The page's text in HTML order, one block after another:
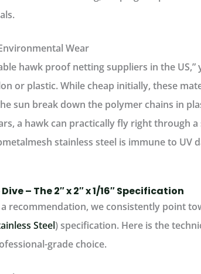
Wear
hawk proof netting suppliers in the US,”
or plastic. While cheap initially, these
sun break down the polymer chains in
a hawk can practically fly right through a
stainless steel is immune to UV
– The 2″ x 2″ x 1/16″ Specification
recommendation, we consistently point
Steel)specification. Here is the
grade choice.